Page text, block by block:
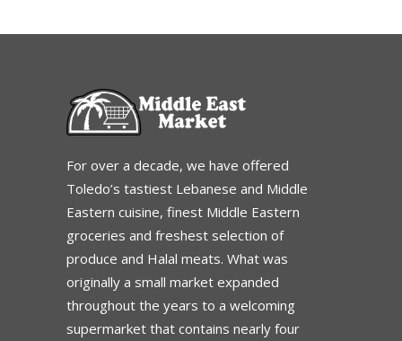
For over a decade, we have offered
Toledo’s tastiest Lebanese and Middle
Eastern cuisine, finest Middle Eastern
groceries and freshest selection of
produce and Halal meats. What was
originally a small market expanded
throughout the years to a welcoming
supermarket that contains nearly four